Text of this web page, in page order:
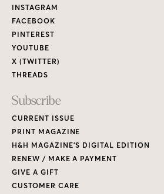
Links
INSTAGRAM
FACEBOOK
PINTEREST
YOUTUBE
X (TWITTER)
THREADS
Subscribe
CURRENT ISSUE
PRINT MAGAZINE
H&H MAGAZINE’S DIGITAL EDITION
RENEW / MAKE A PAYMENT
GIVE A GIFT
CUSTOMER CARE